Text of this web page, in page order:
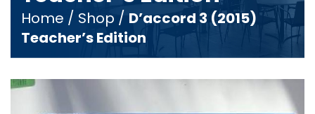
Home / Shop / D’accord 3 (2015)
Teacher’s Edition